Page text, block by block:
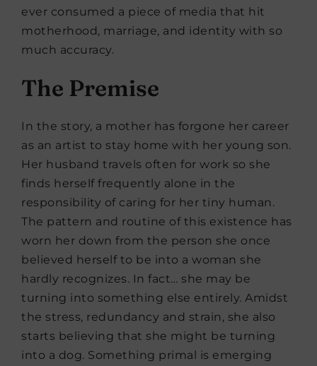
ever consumed a piece of media that hit
motherhood, marriage, and identity with so
much accuracy.
The Premise
In the story, a mother has forgone her career
as an artist to stay home with her young son.
Her husband travels often for work so she
finds herself frequently alone in the
responsibility of caring for her tiny human.
The pattern and routine of this existence has
worn her down from the person she once
believed herself to be into a woman she
hardly recognizes. In fact… she may be
turning into something else entirely. Amidst
the stress, redundancy and strain, she also
starts believing that she might be turning
into a dog. Something primal is emerging